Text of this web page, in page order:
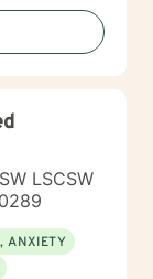
and
I'm
LSCSW
ANXIETY